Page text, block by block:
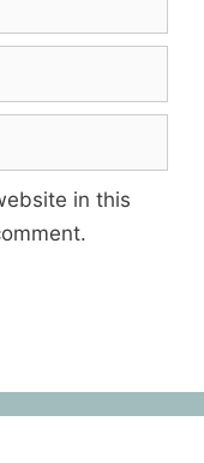
in this